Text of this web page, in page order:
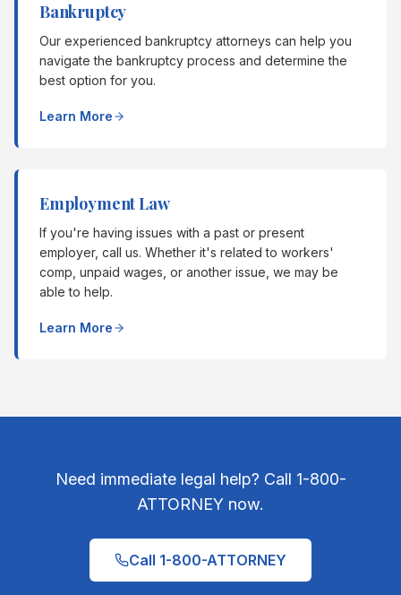
Bankruptcy
Our experienced bankruptcy attorneys can help you
navigate the bankruptcy process and determine the
best option for you.
Learn More
Employment Law
If you're having issues with a past or present
employer, call us. Whether it's related to workers'
comp, unpaid wages, or another issue, we may be
able to help.
Learn More
Need immediate legal help? Call 1-800-
ATTORNEY now.
Call 1-800-ATTORNEY